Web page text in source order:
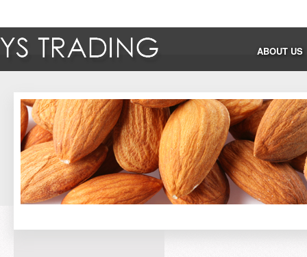
ABOUT US